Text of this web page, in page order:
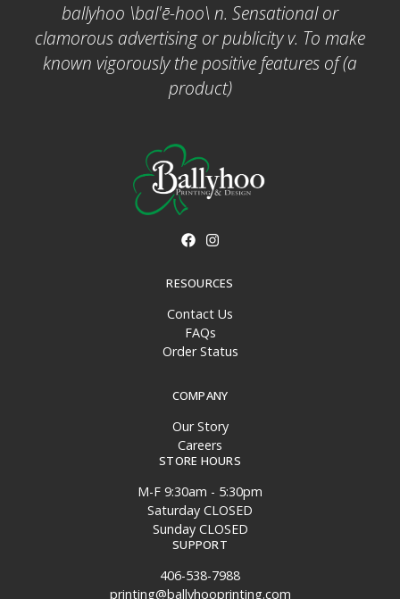
ballyhoo \bal'ē-hoo\ n. Sensational or
clamorous advertising or publicity v. To make
known vigorously the positive features of (a
product)
RESOURCES
Contact Us
FAQs
Order Status
COMPANY
Our Story
Careers
STORE HOURS
M-F 9:30am - 5:30pm
Saturday CLOSED
Sunday CLOSED
SUPPORT
406-538-7988
printing@ballyhooprinting.com